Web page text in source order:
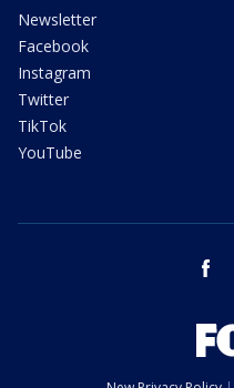
Newsletter
Facebook
Instagram
Twitter
TikTok
YouTube